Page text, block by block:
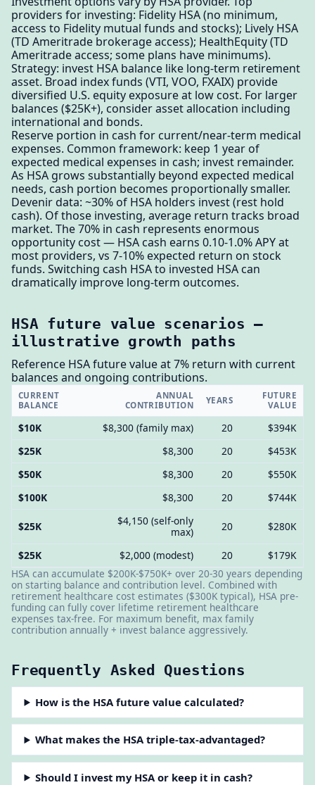
providers for investing: Fidelity HSA (no minimum,
access to Fidelity mutual funds and stocks); Lively HSA
(TD Ameritrade brokerage access); HealthEquity (TD
Ameritrade access; some plans have minimums).
Strategy: invest HSA balance like long-term retirement
asset. Broad index funds (VTI, VOO, FXAIX) provide
diversified U.S. equity exposure at low cost. For larger
balances ($25K+), consider asset allocation including
international and bonds.
Reserve portion in cash for current/near-term medical
expenses. Common framework: keep 1 year of
expected medical expenses in cash; invest remainder.
As HSA grows substantially beyond expected medical
needs, cash portion becomes proportionally smaller.
Devenir data: ~30% of HSA holders invest (rest hold
cash). Of those investing, average return tracks broad
market. The 70% in cash represents enormous
opportunity cost — HSA cash earns 0.10-1.0% APY at
most providers, vs 7-10% expected return on stock
funds. Switching cash HSA to invested HSA can
dramatically improve long-term outcomes.
HSA future value scenarios —
illustrative growth paths
Reference HSA future value at 7% return with current
balances and ongoing contributions.
CURRENT
BALANCE
ANNUAL
CONTRIBUTION
YEARS
FUTURE
VALUE
$10K $8,300 (family max) 20
$394K
$25K
$8,300 20
$453K
$50K
$8,300 20
$550K
$100K
$8,300 20 $744K
$25K
$4,150 (self-only
max)
20 $280K
$25K $2,000 (modest) 20
$179K
HSA can accumulate $200K-$750K+ over 20-30 years depending
on starting balance and contribution level. Combined with
retirement healthcare cost estimates ($300K typical), HSA pre-
funding can fully cover lifetime retirement healthcare
expenses tax-free. For maximum benefit, max family
contribution annually + invest balance aggressively.
Frequently Asked Questions
How is the HSA future value calculated?
What makes the HSA triple-tax-advantaged?
Should I invest my HSA or keep it in cash?